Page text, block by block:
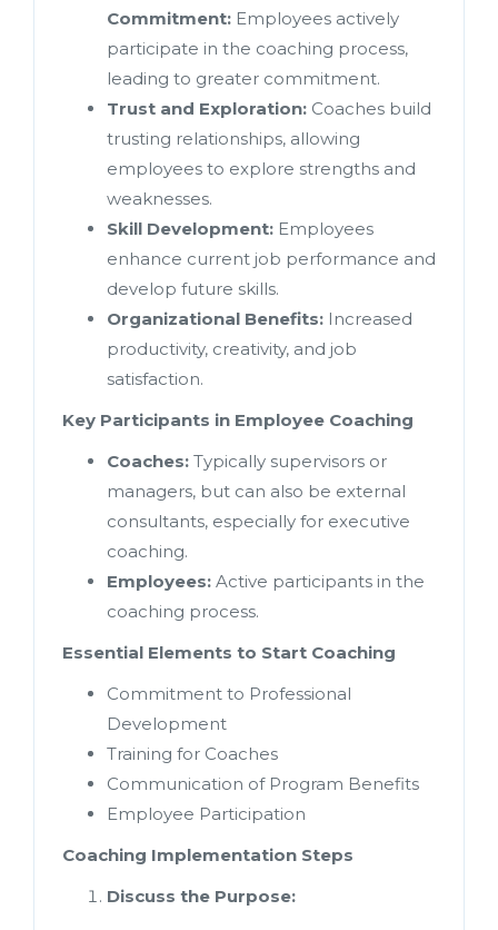
Commitment: Employees actively
participate in the coaching process,
leading to greater commitment.
Trust and Exploration: Coaches build
trusting relationships, allowing
employees to explore strengths and
weaknesses.
Skill Development: Employees
enhance current job performance and
develop future skills.
Organizational Benefits: Increased
productivity, creativity, and job
satisfaction.
Key Participants in Employee Coaching
Coaches: Typically supervisors or
managers, but can also be external
consultants, especially for executive
coaching.
Employees: Active participants in the
coaching process.
Essential Elements to Start Coaching
Commitment to Professional
Development
Training for Coaches
Communication of Program Benefits
Employee Participation
Coaching Implementation Steps
Discuss the Purpose: